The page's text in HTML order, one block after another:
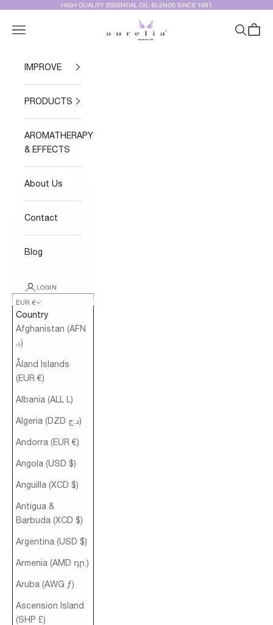
Skip to contentHIGH QUALITY ESSENTIAL OIL BLENDS SINCE 1991
Aurelia Essential Oils®
Navigation menu Search
Cart
IMPROVE
PRODUCTS
AROMATHERAPY
& EFFECTS
About Us
Contact
Blog
LOGIN
EUR €
Country
Afghanistan (AFN
؋)
Åland Islands
(EUR €)
Albania (ALL L)
Algeria (DZD د.ج)
Andorra (EUR €)
Angola (USD $)
Anguilla (XCD $)
Antigua &
Barbuda (XCD $)
Argentina (USD $)
Armenia (AMD դր.)
Aruba (AWG ƒ)
Ascension Island
(SHP £)